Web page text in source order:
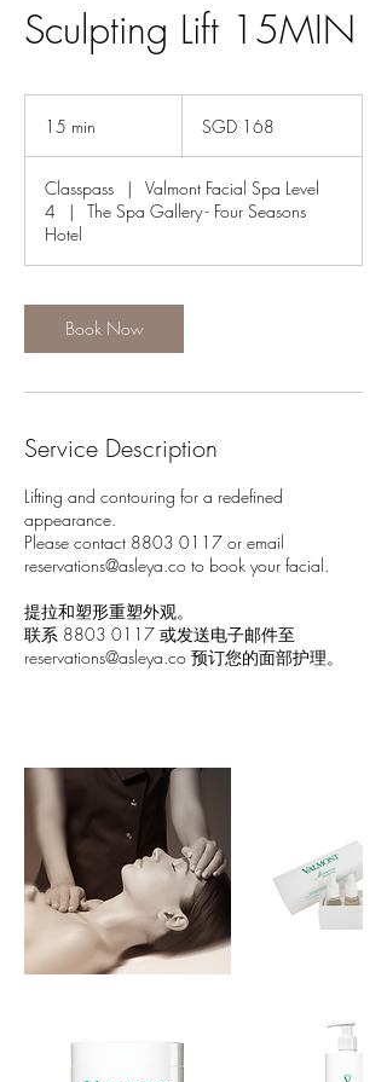
Sculpting Lift 15MIN
15 min
i
n
dollarsSGD 168
Classpass |
Valmont Facial Spa Level
4
|
The Spa Gallery - Four Seasons
Hotel
Book Now
Service Description
Lifting and contouring for a redefined
appearance.
Please contact 8803 0117 or email
reservations@asleya.co to book your facial.
提拉和塑形重塑外观。
联系 8803 0117 或发送电子邮件至
reservations@asleya.co 预订您的面部护理。